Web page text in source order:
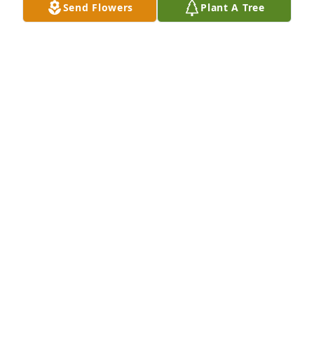
Susan Byrley has made a donation of $50.00 to
Send Flowers Plant A Tree